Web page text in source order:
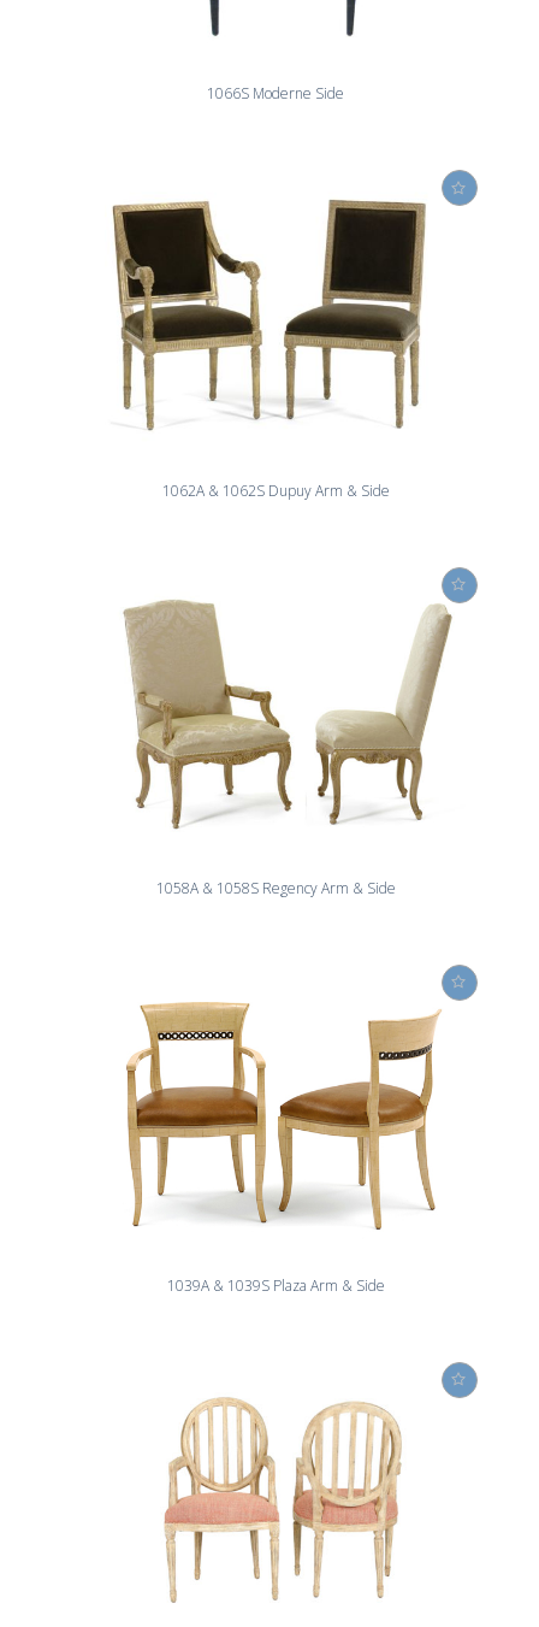
1066S Moderne Side
1062A & 1062S Dupuy Arm & Side
1058A & 1058S Regency Arm & Side
1039A & 1039S Plaza Arm & Side